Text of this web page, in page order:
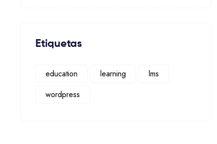
Etiquetas
education learning
lms
wordpress